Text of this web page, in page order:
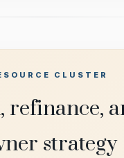
CLUSTER
refinance,
strategy